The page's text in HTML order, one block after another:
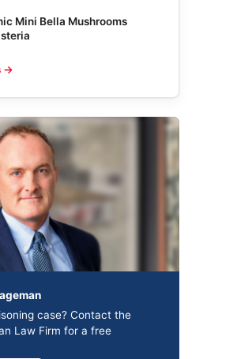
Mini Bella Mushrooms
→
case? Contact the
Law Firm for a free